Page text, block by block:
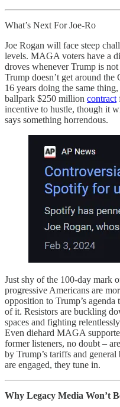
What’s Next For Joe-Ro
Joe Rogan will face steep
levels. MAGA voters have a
droves whenever Trump is
Trump doesn’t get around
16 years doing the same
ballpark $250 million contract
incentive to hustle, though it
says something horrendous.
Just shy of the 100-day mark
progressive Americans are
opposition to Trump’s
of it. Resistors are buckling
spaces and fighting
Even diehard MAGA
former listeners, no doubt –
by Trump’s tariffs and
are engaged, they tune in.
Why Legacy Media Won’t